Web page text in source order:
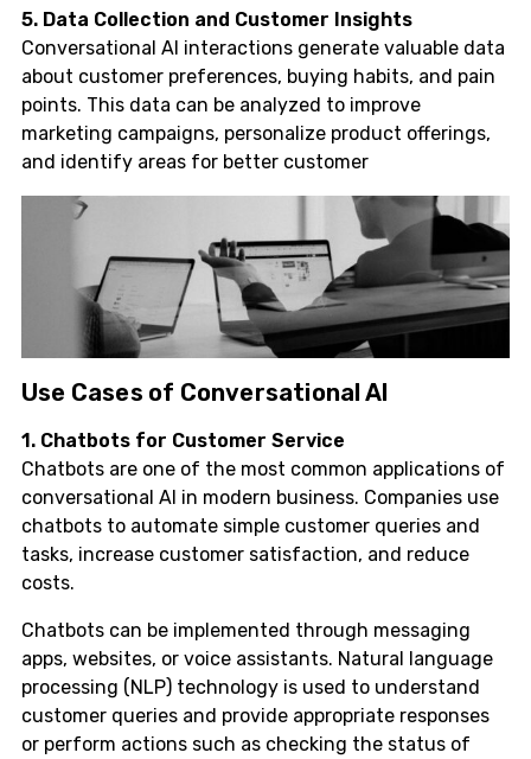
5. Data Collection and Customer Insights
Conversational AI interactions generate valuable data
about customer preferences, buying habits, and pain
points. This data can be analyzed to improve
marketing campaigns, personalize product offerings,
and identify areas for better customer
Use Cases of Conversational AI
1. Chatbots for Customer Service
Chatbots are one of the most common applications of
conversational AI in modern business. Companies use
chatbots to automate simple customer queries and
tasks, increase customer satisfaction, and reduce
costs.
Chatbots can be implemented through messaging
apps, websites, or voice assistants. Natural language
processing (NLP) technology is used to understand
customer queries and provide appropriate responses
or perform actions such as checking the status of